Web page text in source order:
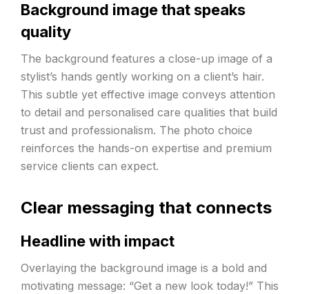
Background image that speaks
quality
The background features a close-up image of a
stylist’s hands gently working on a client’s hair.
This subtle yet effective image conveys attention
to detail and personalised care qualities that build
trust and professionalism. The photo choice
reinforces the hands-on expertise and premium
service clients can expect.
Clear messaging that connects
Headline with impact
Overlaying the background image is a bold and
motivating message: “Get a new look today!” This